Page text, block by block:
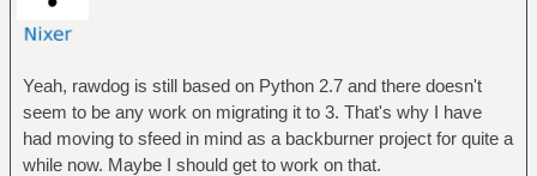
Yeah, rawdog is still based on Python 2.7 and there doesn't
seem to be any work on migrating it to 3. That's why I have
had moving to sfeed in mind as a backburner project for quite a
while now. Maybe I should get to work on that.